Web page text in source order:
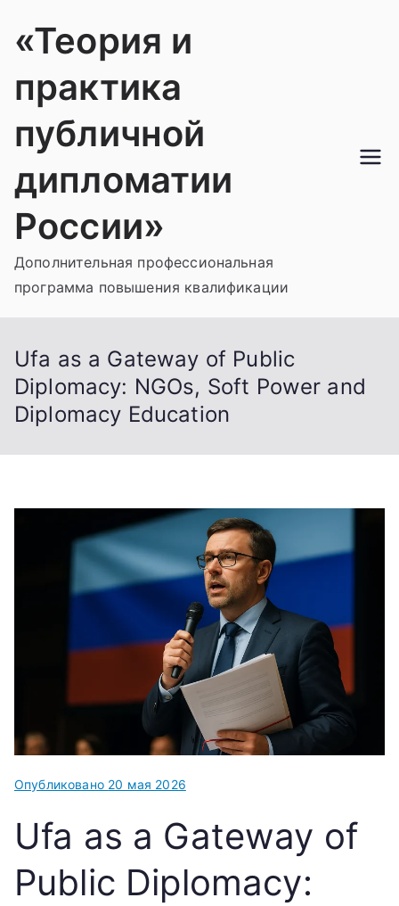
содержимому
«Теория и
практика
публичной
дипломатии
России»
Дополнительная профессиональная
программа повышения квалификации
Ufa as a Gateway of Public
Diplomacy: NGOs, Soft Power and
Diplomacy Education
Опубликовано 20 мая 2026
Ufa as a Gateway of
Public Diplomacy: